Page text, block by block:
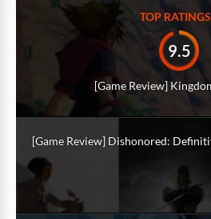
TOP RATINGS
9.5
[Game Review]
[Game Review] Dishonored: